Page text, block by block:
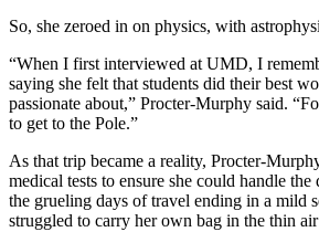
So, she zeroed in on physics, with
“When I first interviewed at UMD, I
saying she felt that students did their best
passionate about,” Procter-Murphy said.
to get to the Pole.”
As that trip became a reality, Procter-
medical tests to ensure she could handle
the grueling days of travel ending in a mild
struggled to carry her own bag in the thin